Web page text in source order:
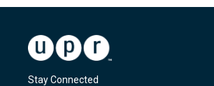
Stay Connected